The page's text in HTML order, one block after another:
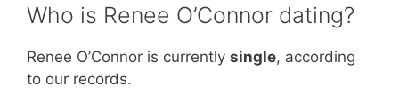
Who is Renee O’Connor dating?
Renee O’Connor is currently single, according
to our records.